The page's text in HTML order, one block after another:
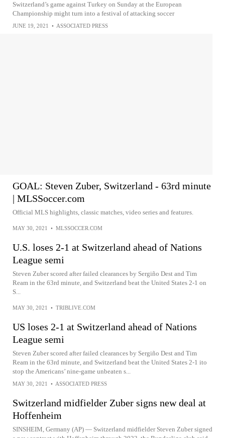
Switzerland’s game against Turkey on Sunday at the European
Championship might turn into a festival of attacking soccer
JUNE 19, 2021 • ASSOCIATED PRESS
GOAL: Steven Zuber, Switzerland - 63rd minute
| MLSSoccer.com
Official MLS highlights, classic matches, video series and features.
MAY 30, 2021 • MLSSOCCER.COM
U.S. loses 2-1 at Switzerland ahead of Nations
League semi
Steven Zuber scored after failed clearances by Sergiño Dest and Tim
Ream in the 63rd minute, and Switzerland beat the United States 2-1 on
S...
MAY 30, 2021 • TRIBLIVE.COM
US loses 2-1 at Switzerland ahead of Nations
League semi
Steven Zuber scored after failed clearances by Sergiño Dest and Tim
Ream in the 63rd minute, and Switzerland beat the United States 2-1 ito
stop the Americans’ nine-game unbeaten s...
MAY 30, 2021 • ASSOCIATED PRESS
Switzerland midfielder Zuber signs new deal at
Hoffenheim
SINSHEIM, Germany (AP) — Switzerland midfielder Steven Zuber signed